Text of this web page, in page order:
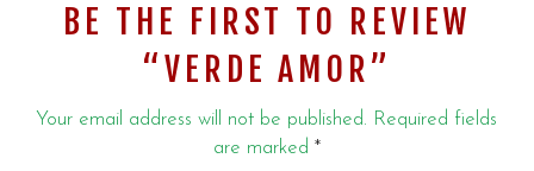
BE THE FIRST TO REVIEW
“VERDE AMOR”
Your email address will not be published. Required fields
are marked *